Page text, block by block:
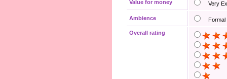
Value for money Very
Ambience Formal
Overall rating